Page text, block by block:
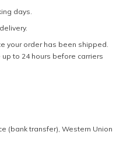
days.
your order has been shipped.
up to 24 hours before carriers
(bank transfer), Western Union